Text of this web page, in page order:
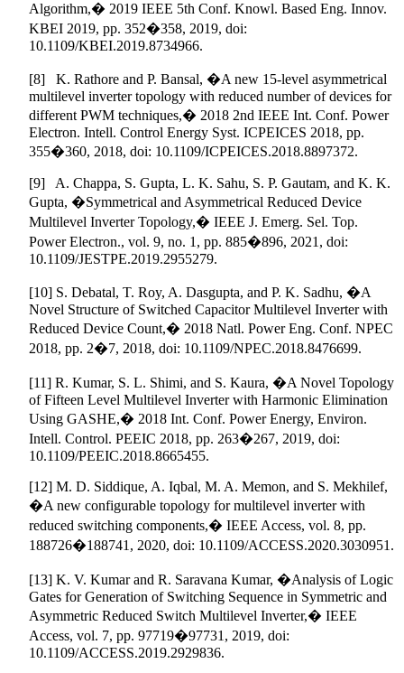
Algorithm,� 2019 IEEE 5th Conf. Knowl. Based Eng. Innov.
KBEI 2019, pp. 352�358, 2019, doi:
10.1109/KBEI.2019.8734966.
[8] K. Rathore and P. Bansal, �A new 15-level asymmetrical
multilevel inverter topology with reduced number of devices for
different PWM techniques,� 2018 2nd IEEE Int. Conf. Power
Electron. Intell. Control Energy Syst. ICPEICES 2018, pp.
355�360, 2018, doi: 10.1109/ICPEICES.2018.8897372.
[9] A. Chappa, S. Gupta, L. K. Sahu, S. P. Gautam, and K. K.
Gupta, �Symmetrical and Asymmetrical Reduced Device
Multilevel Inverter Topology,� IEEE J. Emerg. Sel. Top.
Power Electron., vol. 9, no. 1, pp. 885�896, 2021, doi:
10.1109/JESTPE.2019.2955279.
[10] S. Debatal, T. Roy, A. Dasgupta, and P. K. Sadhu, �A
Novel Structure of Switched Capacitor Multilevel Inverter with
Reduced Device Count,� 2018 Natl. Power Eng. Conf. NPEC
2018, pp. 2�7, 2018, doi: 10.1109/NPEC.2018.8476699.
[11] R. Kumar, S. L. Shimi, and S. Kaura, �A Novel Topology
of Fifteen Level Multilevel Inverter with Harmonic Elimination
Using GASHE,� 2018 Int. Conf. Power Energy, Environ.
Intell. Control. PEEIC 2018, pp. 263�267, 2019, doi:
10.1109/PEEIC.2018.8665455.
[12] M. D. Siddique, A. Iqbal, M. A. Memon, and S. Mekhilef,
�A new configurable topology for multilevel inverter with
reduced switching components,� IEEE Access, vol. 8, pp.
188726�188741, 2020, doi: 10.1109/ACCESS.2020.3030951.
[13] K. V. Kumar and R. Saravana Kumar, �Analysis of Logic
Gates for Generation of Switching Sequence in Symmetric and
Asymmetric Reduced Switch Multilevel Inverter,� IEEE
Access, vol. 7, pp. 97719�97731, 2019, doi:
10.1109/ACCESS.2019.2929836.